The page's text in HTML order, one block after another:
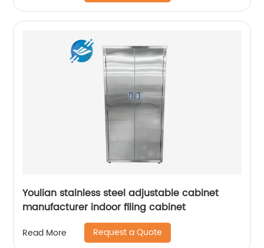
Youlian stainless steel adjustable cabinet
manufacturer indoor filing cabinet
Read More Request a Quote